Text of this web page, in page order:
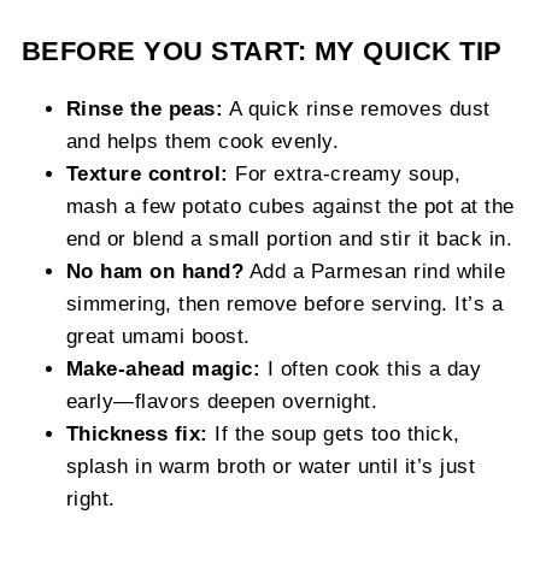
BEFORE YOU START: MY QUICK TIP
Rinse the peas: A quick rinse removes dust
and helps them cook evenly.
Texture control: For extra‑creamy soup,
mash a few potato cubes against the pot at the
end or blend a small portion and stir it back in.
No ham on hand? Add a Parmesan rind while
simmering, then remove before serving. It’s a
great umami boost.
Make‑ahead magic: I often cook this a day
early—flavors deepen overnight.
Thickness fix: If the soup gets too thick,
splash in warm broth or water until it’s just
right.